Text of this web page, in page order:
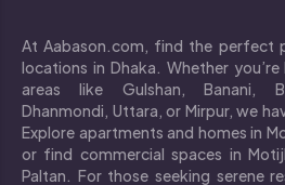
At Aabason.com, find the perfect
locations in Dhaka. Whether
areas like Gulshan, Banani,
Dhanmondi, Uttara, or Mirpur, we
Explore apartments and homes in
or find commercial spaces in
Paltan. For those seeking serene